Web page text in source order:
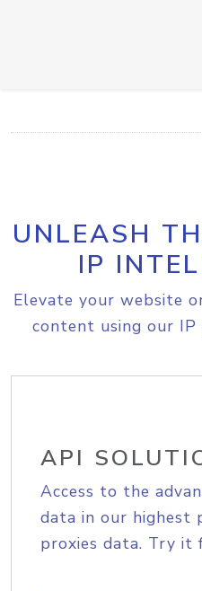
UNLEASH
IP
Elevate your website
content using our
API
Access to the
data in our highest
proxies data. Try it